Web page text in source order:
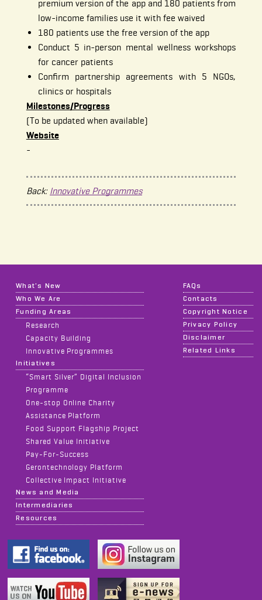
premium version of the app and 180 patients from
low-income families use it with fee waived
180 patients use the free version of the app
Conduct 5 in-person mental wellness workshops
for cancer patients
Confirm partnership agreements with 5 NGOs,
clinics or hospitals
Milestones/Progress
(To be updated when available)
Website
-
Back: Innovative Programmes
What's New
Who We Are
Funding Areas
Research
Capacity Building
Innovative Programmes
Initiatives
“Smart Silver” Digital Inclusion
Programme
One-stop Online Charity
Assistance Platform
Food Support Flagship Project
Shared Value Initiative
Pay-For-Success
Gerontechnology Platform
Collective Impact Initiative
News and Media
Intermediaries
Resources
FAQs
Contacts
Copyright Notice
Privacy Policy
Disclaimer
Related Links